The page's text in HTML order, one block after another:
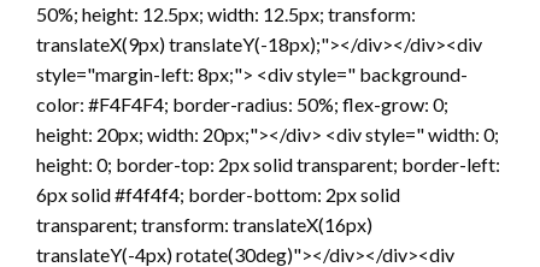
50%; height: 12.5px; width: 12.5px; transform:
translateX(9px) translateY(-18px);"></div></div><div
style="margin-left: 8px;"> <div style=" background-
color: #F4F4F4; border-radius: 50%; flex-grow: 0;
height: 20px; width: 20px;"></div> <div style=" width: 0;
height: 0; border-top: 2px solid transparent; border-left:
6px solid #f4f4f4; border-bottom: 2px solid
transparent; transform: translateX(16px)
translateY(-4px) rotate(30deg)"></div></div><div